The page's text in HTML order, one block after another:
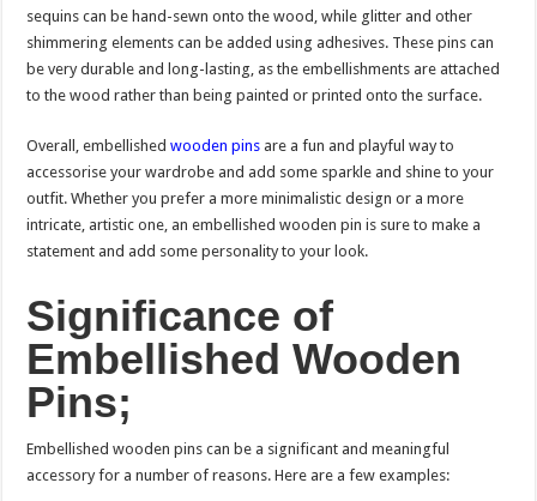
sequins can be hand-sewn onto the wood, while glitter and other
shimmering elements can be added using adhesives. These pins can
be very durable and long-lasting, as the embellishments are attached
to the wood rather than being painted or printed onto the surface.
Overall, embellishedwooden pins are a fun and playful way to
accessorise your wardrobe and add some sparkle and shine to your
outfit. Whether you prefer a more minimalistic design or a more
intricate, artistic one, an embellished wooden pin is sure to make a
statement and add some personality to your look.
Significance of
Embellished Wooden
Pins;
Embellished wooden pins can be a significant and meaningful
accessory for a number of reasons. Here are a few examples: